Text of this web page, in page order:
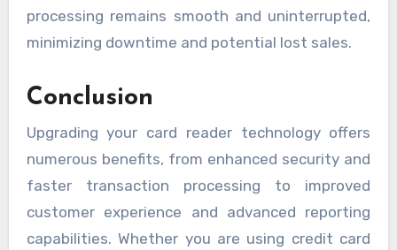
processing remains smooth and uninterrupted,
minimizing downtime and potential lost sales.
Conclusion
Upgrading your card reader technology offers
numerous benefits, from enhanced security and
faster transaction processing to improved
customer experience and advanced reporting
capabilities. Whether you are using credit card